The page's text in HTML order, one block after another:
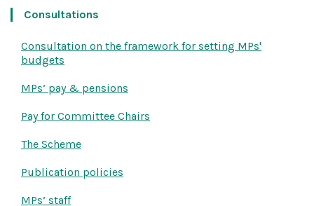
Consultations
Consultation on the framework for setting MPs'
budgets
MPs’ pay & pensions
Pay for Committee Chairs
The Scheme
Publication policies
MPs’ staff